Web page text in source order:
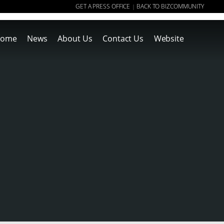
GET A PRESS OFFICE | BACK TO BIZCOMMUNITY
News About Us Contact Us Website